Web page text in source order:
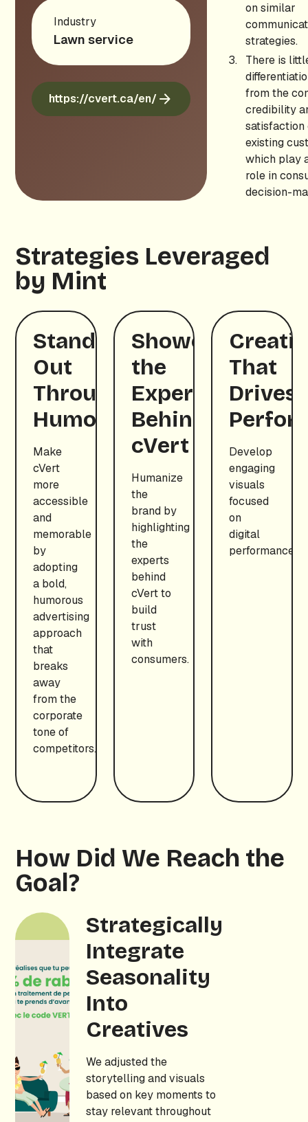
Industry
Lawn service
https://cvert.ca/en/
on similar
strategies.
There is
from the
credibility
satisfaction
existing
which play
role in
decision-
Strategies Leveraged
by Mint
Standing
Out
Through
Humor
Make
cVert
more
accessible
and
memorable
by
adopting
a bold,
humorous
advertising
approach
that
breaks
away
from the
corporate
tone of
competitors.
Showcasing
the
Experts
Behind
cVert
Humanize
the
brand by
highlighting
the
experts
behind
cVert to
build
trust
with
consumers.
That
Drives
Develop
engaging
visuals
focused
on
digital
performance.
How Did We Reach the
Goal?
Strategically
Integrate
Seasonality
Into
Creatives
We adjusted the
storytelling and visuals
based on key moments to
stay relevant throughout